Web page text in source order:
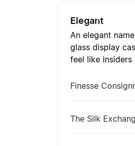
Elegant
An elegant
glass display
feel like insiders
Finesse
The Silk